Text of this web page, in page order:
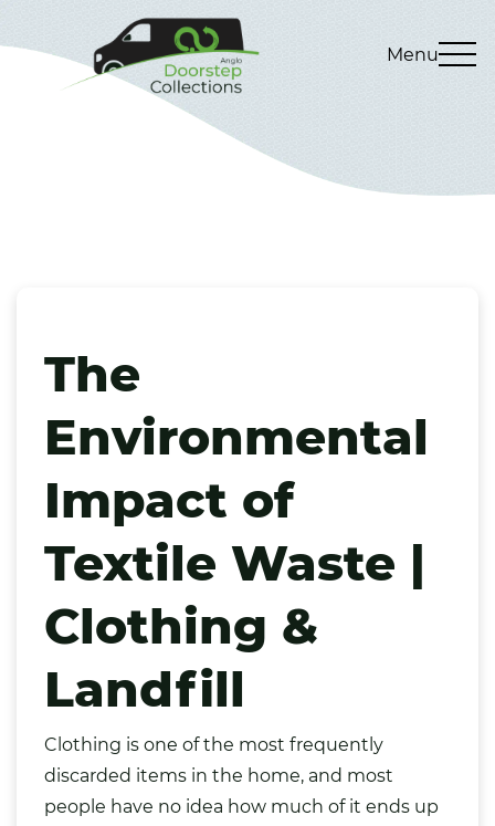
Menu
The
Environmental
Impact of
Textile Waste |
Clothing &
Landfill
Clothing is one of the most frequently
discarded items in the home, and most
people have no idea how much of it ends up